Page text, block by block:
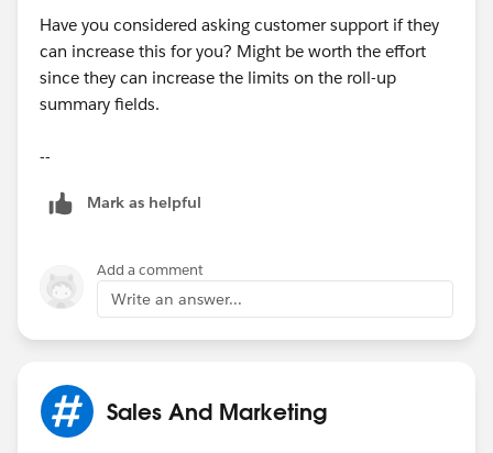
Have you considered asking customer support if they
can increase this for you? Might be worth the effort
since they can increase the limits on the roll-up
summary fields.
--
Mark as helpful
Add a comment
Write an answer...
Sales And Marketing